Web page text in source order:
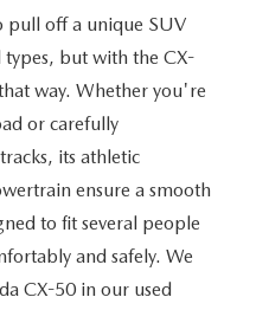
pull off a unique SUV
types, but with the CX-
way. Whether you're
or carefully
its athletic
ensure a smooth
to fit several people
and safely. We
CX-50 in our used